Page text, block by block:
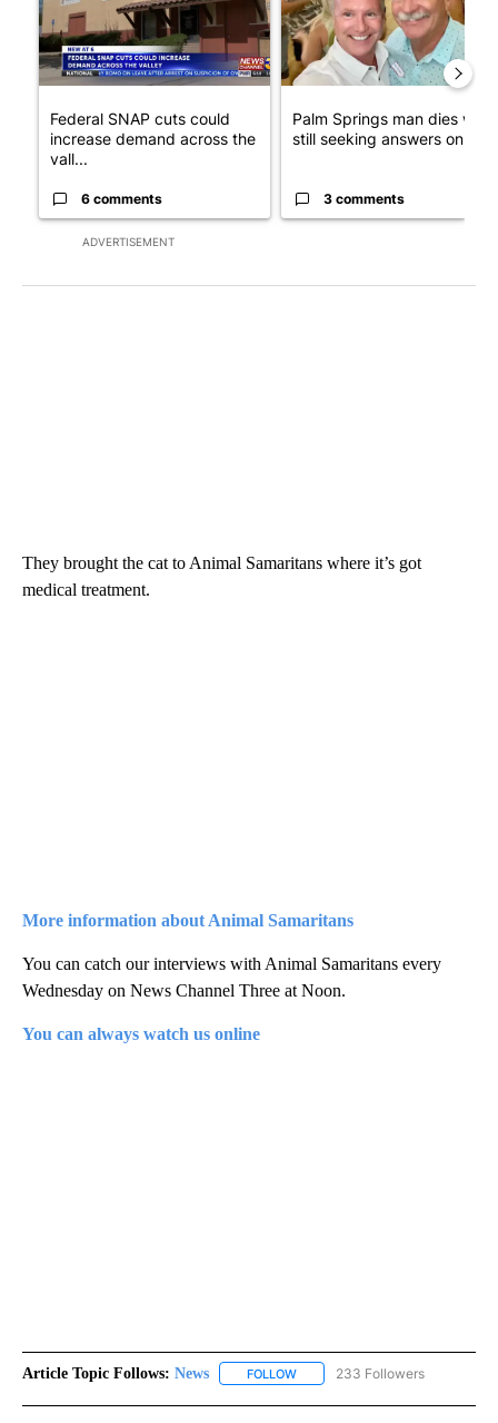
ADVERTISEMENT
Federal SNAP cuts could
increase demand across the
vall...
6 comments
Palm Springs man dies while
still seeking answers on hu...
3 comments
They brought the cat to Animal Samaritans where it’s got
medical treatment.
More information about Animal Samaritans
You can catch our interviews with Animal Samaritans every
Wednesday on News Channel Three at Noon.
You can always watch us online
Article Topic Follows: News FOLLOW FOLLOW "NEWS" TO RECEIVE
233 Followers